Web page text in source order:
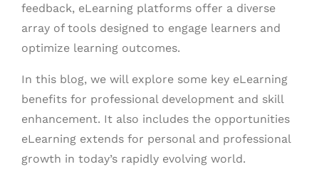
feedback, eLearning platforms offer a diverse
array of tools designed to engage learners and
optimize learning outcomes.
In this blog, we will explore some key eLearning
benefits for professional development and skill
enhancement. It also includes the opportunities
eLearning extends for personal and professional
growth in today’s rapidly evolving world.